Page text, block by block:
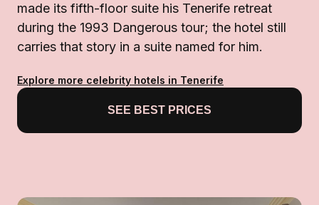
made its fifth-floor suite his Tenerife retreat
during the 1993 Dangerous tour; the hotel still
carries that story in a suite named for him.
Explore more celebrity hotels in Tenerife
SEE BEST PRICES